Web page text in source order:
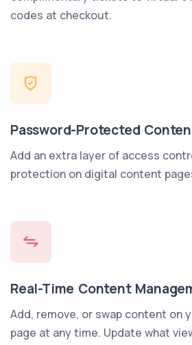
codes at checkout.
Password-Protected
Add an extra layer of access
protection on digital content
Real-Time Content
Add, remove, or swap content on
page at any time. Update what